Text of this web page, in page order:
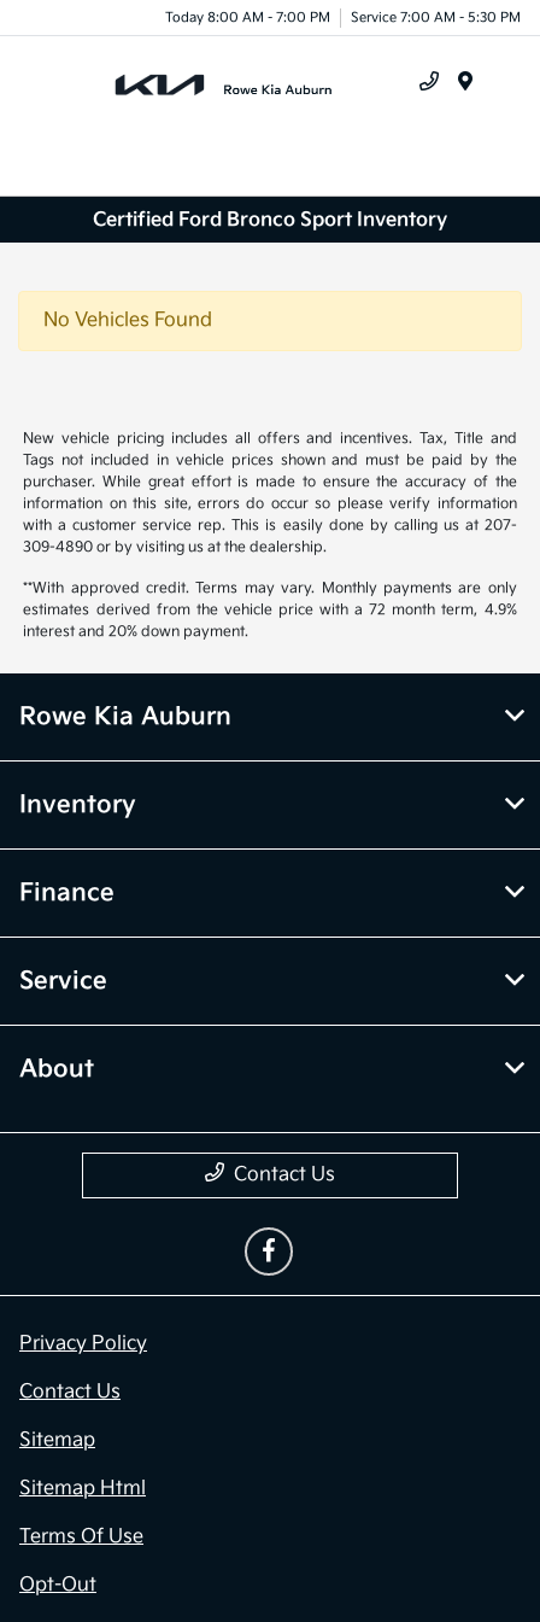
Today 8:00 AM - 7:00 PM Service 7:00 AM - 5:30 PM
Certified Ford Bronco Sport Inventory
No Vehicles Found
New vehicle pricing includes all offers and incentives. Tax, Title and
Tags not included in vehicle prices shown and must be paid by the
purchaser. While great effort is made to ensure the accuracy of the
information on this site, errors do occur so please verify information
with a customer service rep. This is easily done by calling us at 207-
309-4890 or by visiting us at the dealership.
**With approved credit. Terms may vary. Monthly payments are only
estimates derived from the vehicle price with a 72 month term, 4.9%
interest and 20% down payment.
Rowe Kia Auburn
Inventory
Finance
Service
About
Contact Us
Privacy Policy
Contact Us
Sitemap
Sitemap Html
Terms Of Use
Opt-Out